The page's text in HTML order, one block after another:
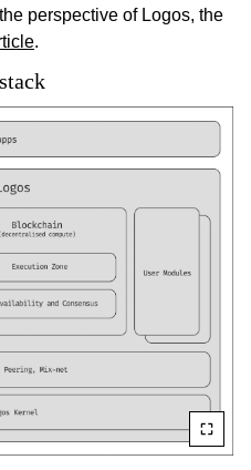
perspective of Logos, the
.